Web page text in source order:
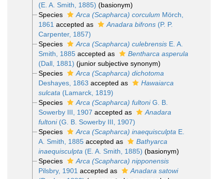
(E. A. Smith, 1885) (basionym)
Species
Arca (Scapharca) corculum Mörch,
1861 accepted as Anadara bifrons(P. P.
Carpenter, 1857)
Species
Arca (Scapharca) culebrensisE. A.
Smith, 1885accepted as
Bentharca asperula
(Dall, 1881) (junior subjective synonym)
Species
Arca (Scapharca) dichotoma
Deshayes, 1863 accepted as
Hawaiarca
sulcata (Lamarck, 1819)
Species
Arca (Scapharca) fultoniG. B.
Sowerby III, 1907 accepted as
Anadara
fultoni(G. B. Sowerby III, 1907)
Species
Arca (Scapharca) inaequisculpta E.
A. Smith, 1885accepted as
Bathyarca
inaequisculpta (E. A. Smith, 1885) (basionym)
Species
Arca (Scapharca) nipponensis
Pilsbry, 1901 accepted as
Anadara satowi